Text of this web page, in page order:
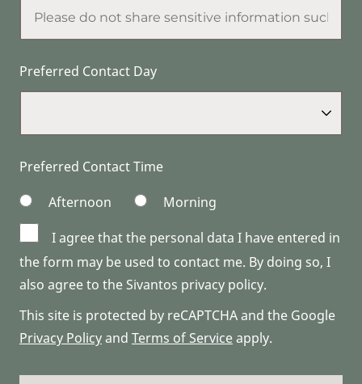
Preferred Contact Day
Preferred Contact Time
Afternoon
Morning
I agree that the personal data I have entered in
the form may be used to contact me. By doing so, I
also agree to the Sivantos privacy policy.
This site is protected by reCAPTCHA and the Google
Privacy Policyand Terms of Serviceapply.